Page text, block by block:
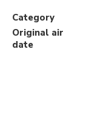
Category
Original air
date